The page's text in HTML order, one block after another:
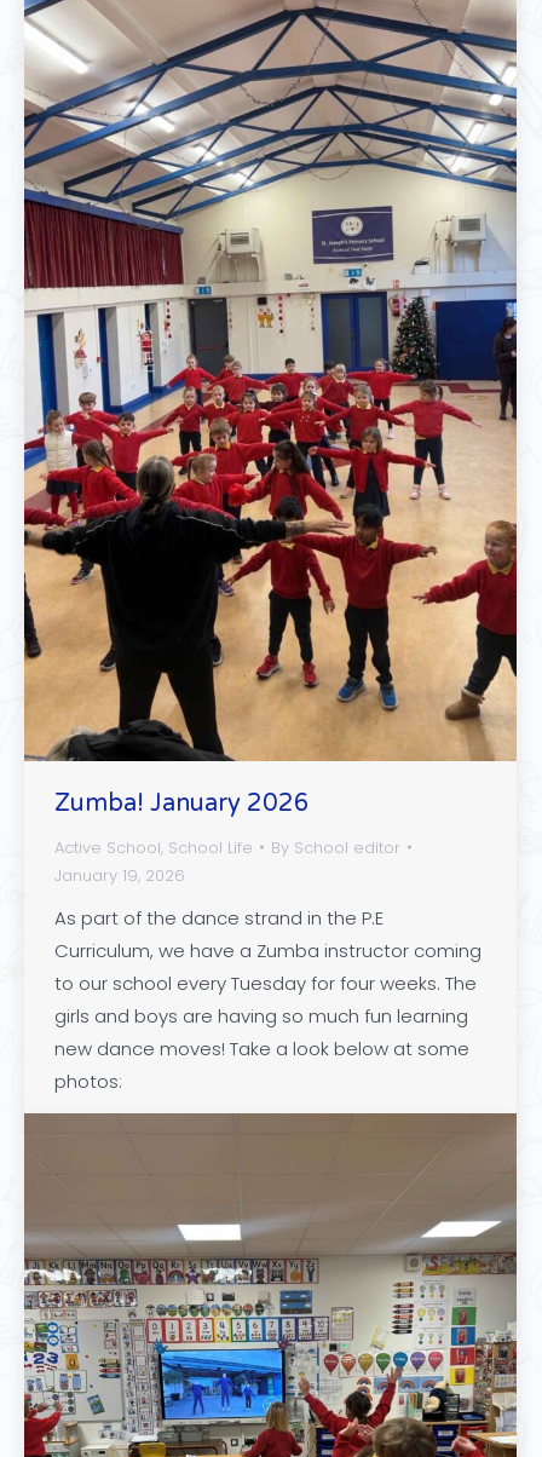
Zumba! January 2026
Active School, School Life By School editor
January 19, 2026
As part of the dance strand in the P.E
Curriculum, we have a Zumba instructor coming
to our school every Tuesday for four weeks. The
girls and boys are having so much fun learning
new dance moves! Take a look below at some
photos: